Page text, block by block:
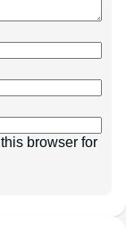
browser for